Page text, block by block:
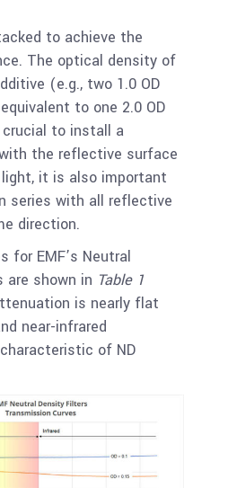
to achieve the
The optical density of
(e.g., two 1.0 OD
to one 2.0 OD
to install a
the reflective surface
it is also important
series with all reflective
direction.
for EMF’s Neutral
are shown in Table 1
is nearly flat
near-infrared
of ND